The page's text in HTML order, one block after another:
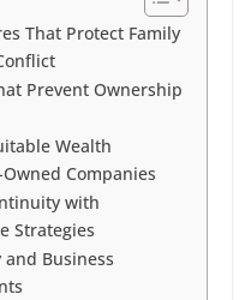
That Protect Family
Prevent Ownership
Wealth
Companies
with
Strategies
and Business